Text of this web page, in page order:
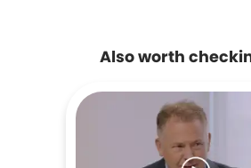
Also worth